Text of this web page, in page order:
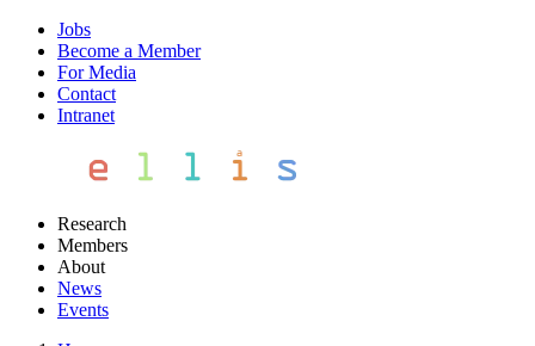
Jobs
Become a Member
For Media
Contact
Intranet
Research
Members
About
News
Events